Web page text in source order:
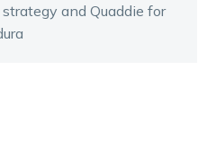
and Quaddie for